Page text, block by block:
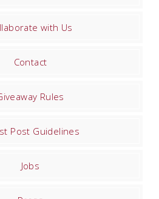
with Us
Contact
Rules
Post Guidelines
Jobs